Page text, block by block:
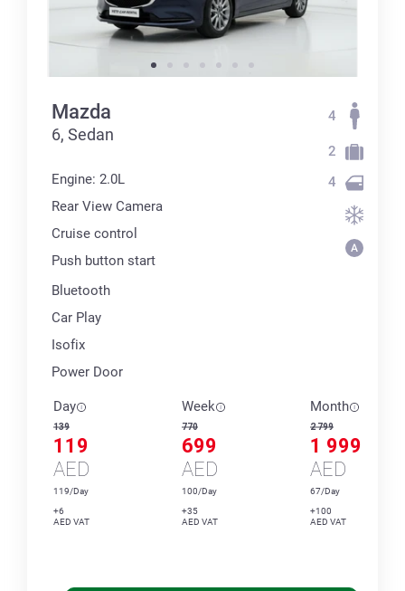
Mazda
6, Sedan
Engine: 2.0L
Rear View Camera
Cruise control
Push button start
Bluetooth
Car Play
Isofix
Power Door
4
2
4
Day
139
119
AED
119/Day
+6
AED VAT
Week
770
699
AED
100/Day
+35
AED VAT
Month
2 799
1 999
AED
67/Day
+100
AED VAT